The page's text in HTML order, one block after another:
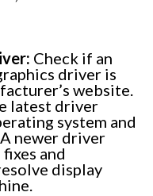
Check if an
driver is
website.
latest driver
system and
newer driver
and
display